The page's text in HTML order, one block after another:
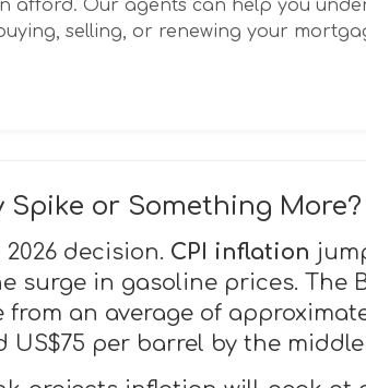
afford. Our agents can help you
selling, or renewing your
or Something More?
decision. CPI inflation
surge in gasoline prices. The
an average of
per barrel by the middle